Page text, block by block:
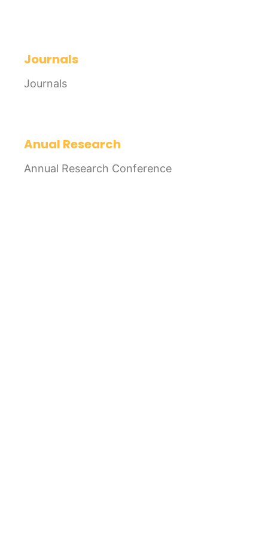
Journals
Journals
Anual Research
Annual Research Conference